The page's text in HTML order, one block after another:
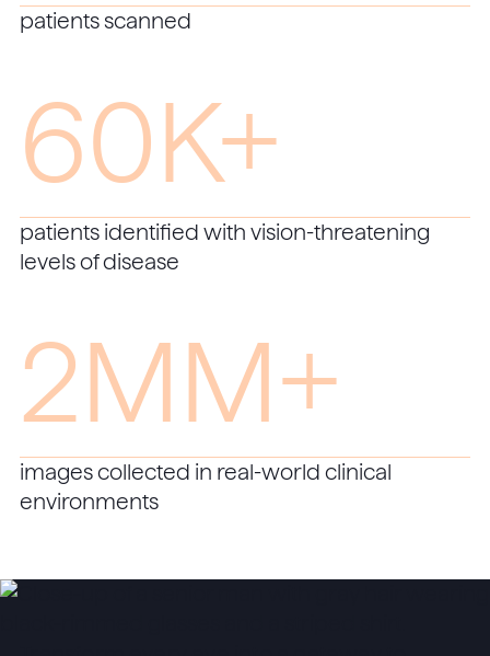
patients scanned
60K+
patients identified with vision-threatening
levels of disease
2MM+
images collected in real-world clinical
environments